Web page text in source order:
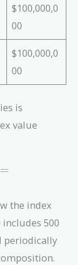
$100,000,0
00
$100,000,0
00
is
value
=
the index
includes 500
periodically